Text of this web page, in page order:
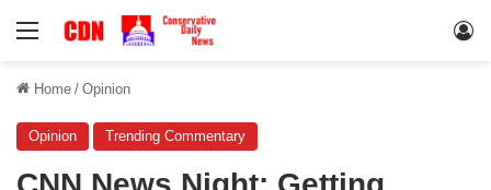
Menu
Home / Opinion
Opinion Trending Commentary